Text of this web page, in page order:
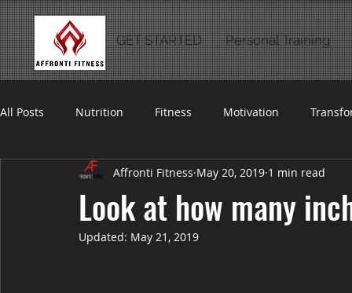
GET STARTED Personal Training
All Posts Nutrition Fitness Motivation
Look at how many
Affronti Fitness May 20, 2019 1 min read
Updated: May 21, 2019